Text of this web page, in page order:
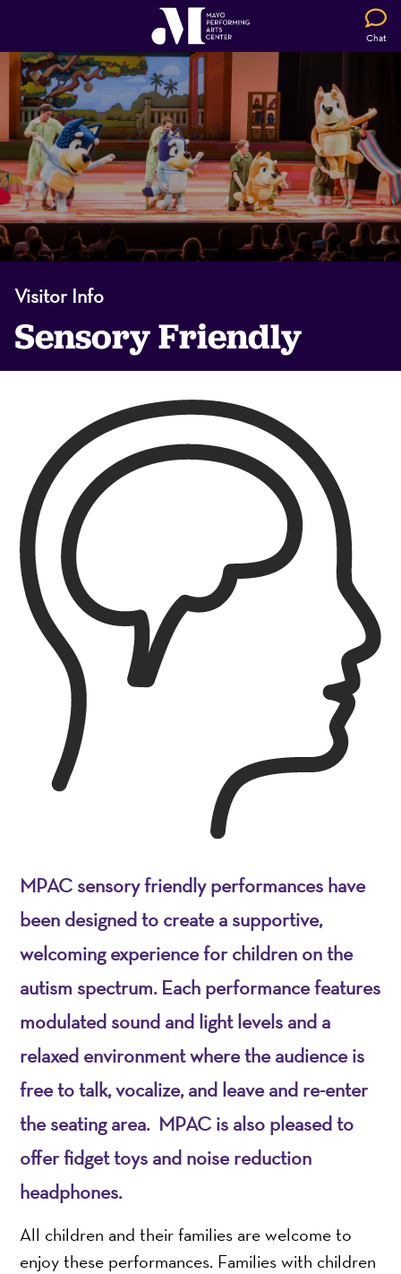
Chat
Visitor Info
Sensory Friendly
MPAC sensory friendly performances have
been designed to create a supportive,
welcoming experience for children on the
autism spectrum. Each performance features
modulated sound and light levels and a
relaxed environment where the audience is
free to talk, vocalize, and leave and re-enter
the seating area. MPAC is also pleased to
offer fidget toys and noise reduction
headphones.
All children and their families are welcome to
enjoy these performances. Families with children